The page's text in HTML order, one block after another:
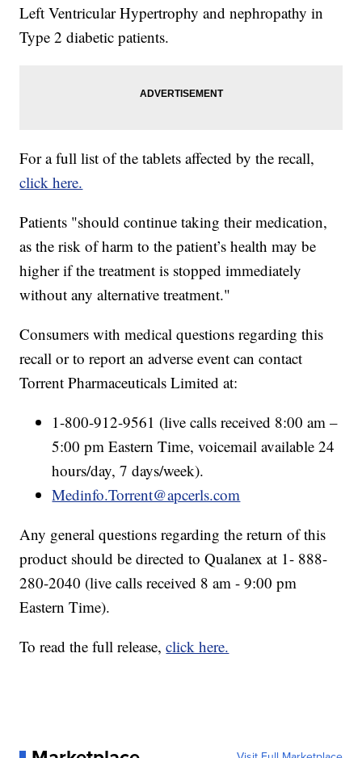
Left Ventricular Hypertrophy and nephropathy in
Type 2 diabetic patients.
For a full list of the tablets affected by the recall,
click here.
Patients "should continue taking their medication,
as the risk of harm to the patient’s health may be
higher if the treatment is stopped immediately
without any alternative treatment."
Consumers with medical questions regarding this
recall or to report an adverse event can contact
Torrent Pharmaceuticals Limited at:
1-800-912-9561 (live calls received 8:00 am –
5:00 pm Eastern Time, voicemail available 24
hours/day, 7 days/week).
Medinfo.Torrent@apcerls.com
Any general questions regarding the return of this
product should be directed to Qualanex at 1- 888-
280-2040 (live calls received 8 am - 9:00 pm
Eastern Time).
To read the full release,click here.